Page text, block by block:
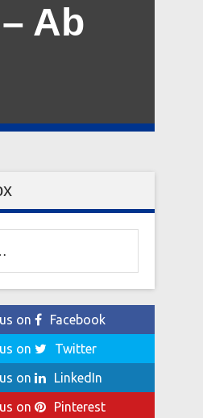
Ab
on
Facebook
on
Twitter
on
LinkedIn
on
Pinterest